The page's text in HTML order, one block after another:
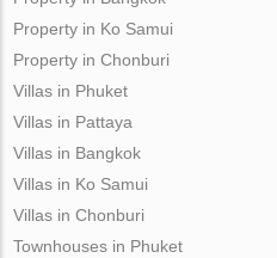
Property in Ko Samui
Property in Chonburi
Villas in Phuket
Villas in Pattaya
Villas in Bangkok
Villas in Ko Samui
Villas in Chonburi
Townhouses in Phuket